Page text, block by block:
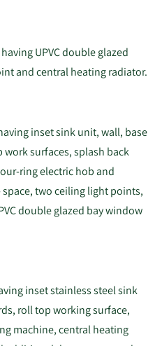
UPVC double glazed
and central heating radiator.
inset sink unit, wall, base
surfaces, splash back
ring electric hob and
two ceiling light points,
double glazed bay window
inset stainless steel sink
roll top working surface,
machine, central heating